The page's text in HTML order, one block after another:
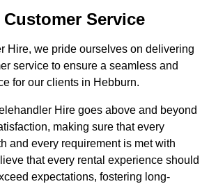
Service
Hire, we pride ourselves on delivering
service to ensure a seamless and
for our clients in Hebburn.
Hire goes above and beyond
making sure that every
and every requirement is met with
that every rental experience should
expectations, fostering long-